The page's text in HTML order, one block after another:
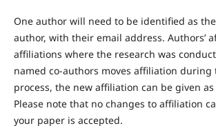
One author will need to be identified as
author, with their email address. Authors’
affiliations where the research was
named co-authors moves affiliation during
process, the new affiliation can be given
Please note that no changes to affiliation
your paper is accepted.